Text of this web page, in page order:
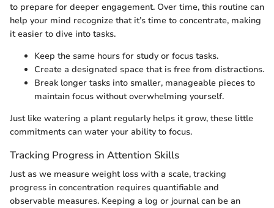
to prepare for deeper engagement. Over time, this routine can
help your mind recognize that it’s time to concentrate, making
it easier to dive into tasks.
Keep the same hours for study or focus tasks.
Create a designated space that is free from distractions.
Break longer tasks into smaller, manageable pieces to
maintain focus without overwhelming yourself.
Just like watering a plant regularly helps it grow, these little
commitments can water your ability to focus.
Tracking Progress in Attention Skills
Just as we measure weight loss with a scale, tracking
progress in concentration requires quantifiable and
observable measures. Keeping a log or journal can be an